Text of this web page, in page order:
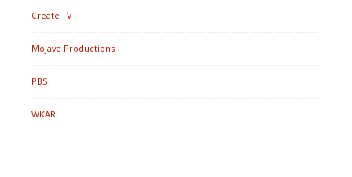
Create TV
Mojave Productions
PBS
WKAR